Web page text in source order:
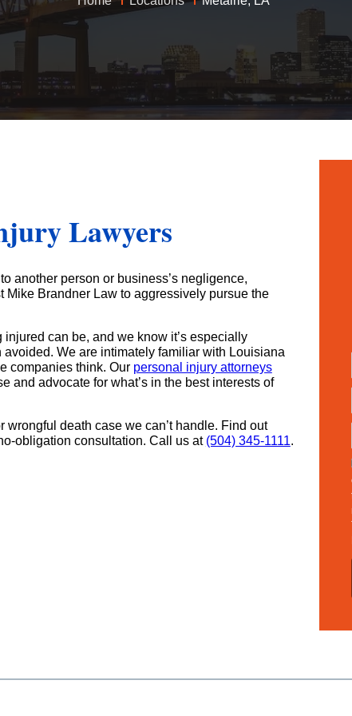
Nursing Home Abuse
Paralysis
Railroad Injuries
Hurricane Claims
Hurricane Helen Claims Georgia
Soot Vehicle Damage
Bad Faith Insurance Claims
Roseland Chemical Explosion
Lawyers
another person or business’s negligence,
Mike Brandner Law to aggressively pursue the
can be, and we know it’s especially
We are intimately familiar with Louisiana
companies think. Our personal injury attorneys
and advocate for what’s in the best interests of
wrongful death case we can’t handle. Find out
obligation consultation. Call us at (504) 345-1111.
s